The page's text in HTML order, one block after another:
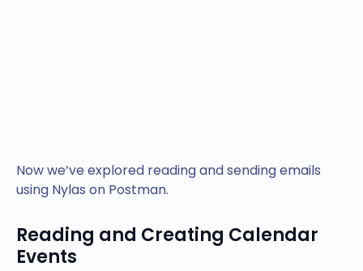
Now we’ve explored reading and sending emails
using Nylas on Postman.
Reading and Creating Calendar
Events